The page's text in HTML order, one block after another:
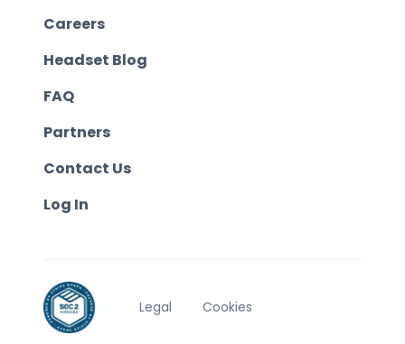
Careers
Headset Blog
FAQ
Partners
Contact Us
Log In
Legal Cookies